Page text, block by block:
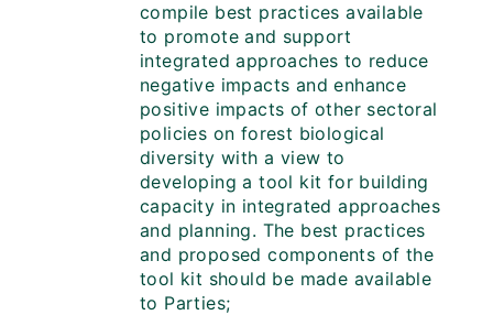
compile best practices available
to promote and support
integrated approaches to reduce
negative impacts and enhance
positive impacts of other sectoral
policies on forest biological
diversity with a view to
developing a tool kit for building
capacity in integrated approaches
and planning. The best practices
and proposed components of the
tool kit should be made available
to Parties;